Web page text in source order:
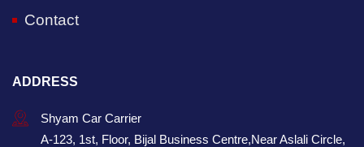
Contact
ADDRESS
Shyam Car Carrier
A-123, 1st, Floor, Bijal Business Centre,Near Aslali Circle,